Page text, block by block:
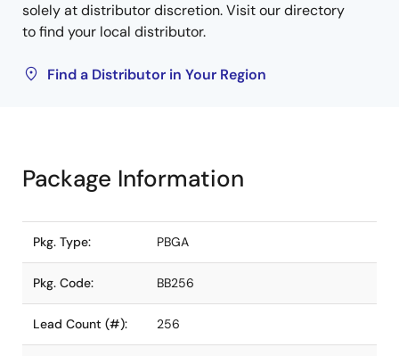
solely at distributor discretion. Visit our directory
to find your local distributor.
Find a Distributor in Your Region
Package Information
Pkg. Type: PBGA
Pkg. Code: BB256
Lead Count (#): 256